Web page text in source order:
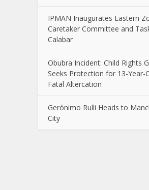
IPMAN Inaugurates Eastern
Caretaker Committee and
Calabar
Obubra Incident: Child Rights
Seeks Protection for 13-Year-
Fatal Altercation
Gerónimo Rulli Heads to
City